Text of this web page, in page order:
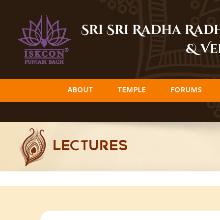
content
Sri Sri Radha
&
ABOUT TEMPLE FORUMS
LECTURES